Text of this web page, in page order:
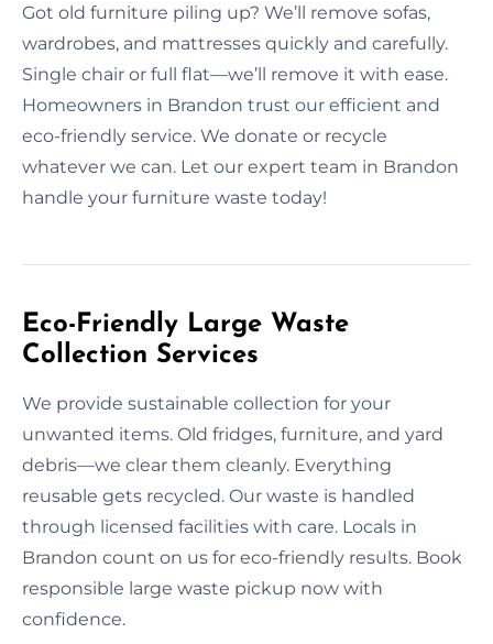
Got old furniture piling up? We’ll remove sofas,
wardrobes, and mattresses quickly and carefully.
Single chair or full flat—we’ll remove it with ease.
Homeowners in Brandon trust our efficient and
eco-friendly service. We donate or recycle
whatever we can. Let our expert team in Brandon
handle your furniture waste today!
Eco-Friendly Large Waste
Collection Services
We provide sustainable collection for your
unwanted items. Old fridges, furniture, and yard
debris—we clear them cleanly. Everything
reusable gets recycled. Our waste is handled
through licensed facilities with care. Locals in
Brandon count on us for eco-friendly results. Book
responsible large waste pickup now with
confidence.